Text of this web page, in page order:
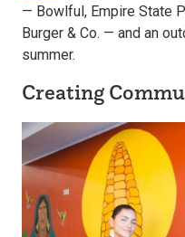
— Bowlful, Empire State
Burger & Co. — and an
summer.
Creating